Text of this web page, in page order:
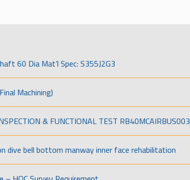
60 Dia Mat’l Spec: S355J2G3
Machining)
& FUNCTIONAL TEST RB40MCAIRBUS003
dive bell bottom manway inner face rehabilitation